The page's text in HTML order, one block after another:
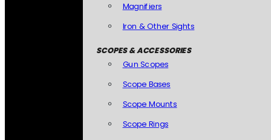
Magnifiers
Iron & Other Sights
SCOPES & ACCESSORIES
Gun Scopes
Scope Bases
Scope Mounts
Scope Rings